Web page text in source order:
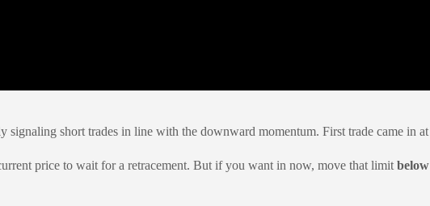
signaling short trades in line with the downward momentum. First trade came in at
price to wait for a retracement. But if you want in now, move that limit below